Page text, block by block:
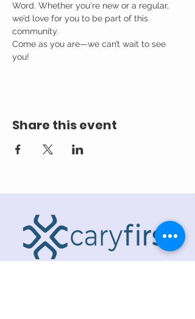
Word. Whether you're new or a regular,
we’d love for you to be part of this
community.
Come as you are—we can’t wait to see
you!
Share this event